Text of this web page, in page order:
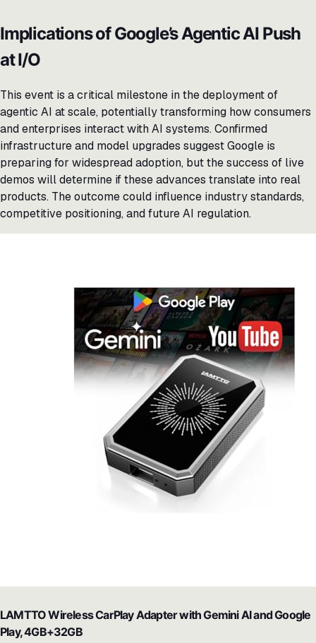
Implications of Google’s Agentic AI Push
at I/O
This event is a critical milestone in the deployment of
agentic AI at scale, potentially transforming how consumers
and enterprises interact with AI systems. Confirmed
infrastructure and model upgrades suggest Google is
preparing for widespread adoption, but the success of live
demos will determine if these advances translate into real
products. The outcome could influence industry standards,
competitive positioning, and future AI regulation.
LAMTTO Wireless CarPlay Adapter with Gemini AI and Google
Play, 4GB+32GB